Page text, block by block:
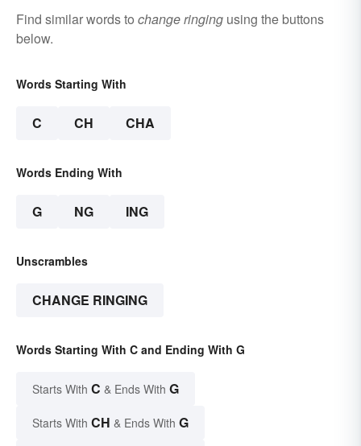
Find similar words to change ringing using the buttons
below.
Words Starting With
C CH CHA
Words Ending With
G NG ING
Unscrambles
CHANGE RINGING
Words Starting With C and Ending With G
Starts With C & Ends With G
Starts With CH & Ends With G